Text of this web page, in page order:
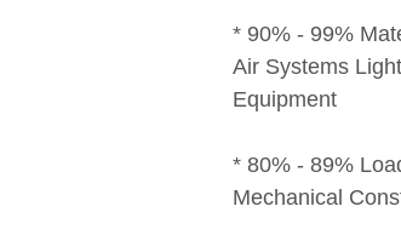
* 90% - 99%
Air Systems
Equipment
* 80% - 89%
Mechanical